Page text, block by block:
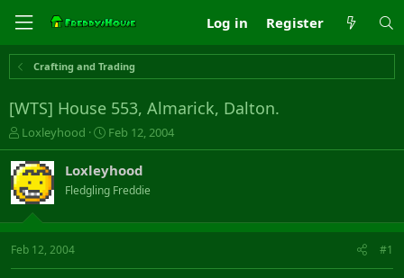
Log in Register
Crafting and Trading
[WTS] House 553, Almarick, Dalton.
T
h
r
e
a
s
t
Loxleyhood
S
t
a
r
t
a
Feb 12, 2004
Loxleyhood
Fledgling Freddie
Feb 12, 2004 #1